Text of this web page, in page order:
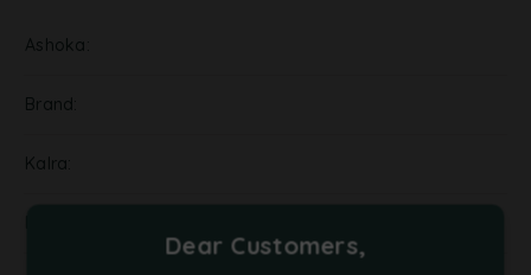
Ashoka
Brand
Kalra
Dear Customers,